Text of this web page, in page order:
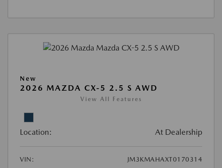
New
2026 MAZDA CX-5 2.5 S AWD
View All Features
Location: At Dealership
VIN:
JM3KMAHAXT0170314